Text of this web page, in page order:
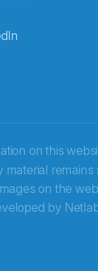
on this
material
on the
by